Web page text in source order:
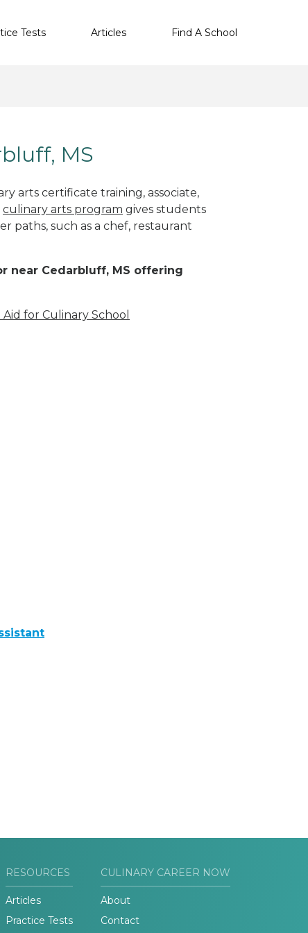
Tests Articles Find A School
MS
arts certificate training, associate,
culinary arts program gives students
paths, such as a chef, restaurant
near Cedarbluff, MS offering
Aid for Culinary School
RESOURCES
Articles
Practice Tests
CULINARY CAREER NOW
About
Contact